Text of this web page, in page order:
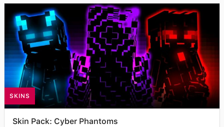
SKINS
Skin Pack: Cyber Phantoms